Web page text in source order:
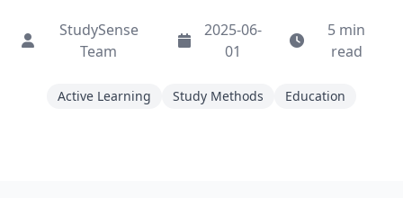
StudySense
Team
2025-06-
01
5 min
read
Active Learning Study Methods Education